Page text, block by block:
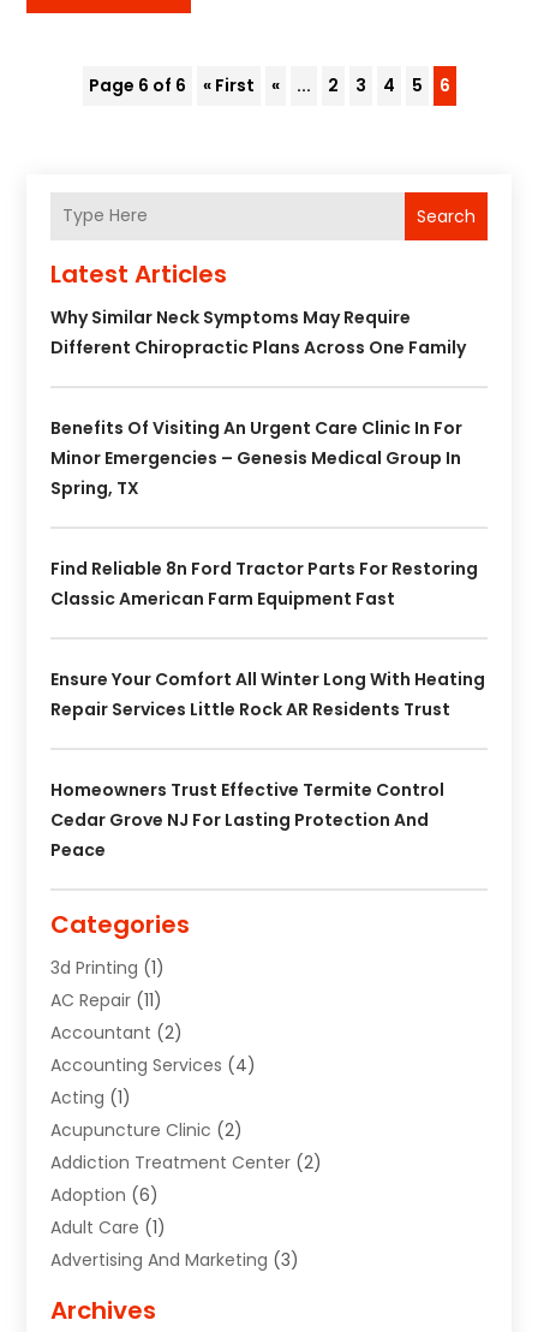
Page 6 of 6 « First « ... 2 3 4 5 6
Search
Latest Articles
Why Similar Neck Symptoms May Require
Different Chiropractic Plans Across One Family
Benefits Of Visiting An Urgent Care Clinic In For
Minor Emergencies – Genesis Medical Group In
Spring, TX
Find Reliable 8n Ford Tractor Parts For Restoring
Classic American Farm Equipment Fast
Ensure Your Comfort All Winter Long With Heating
Repair Services Little Rock AR Residents Trust
Homeowners Trust Effective Termite Control
Cedar Grove NJ For Lasting Protection And
Peace
Categories
3d Printing (1)
AC Repair (11)
Accountant (2)
Accounting Services (4)
Acting (1)
Acupuncture Clinic (2)
Addiction Treatment Center (2)
Adoption (6)
Adult Care (1)
Advertising And Marketing (3)
Agricultural Service
Archives